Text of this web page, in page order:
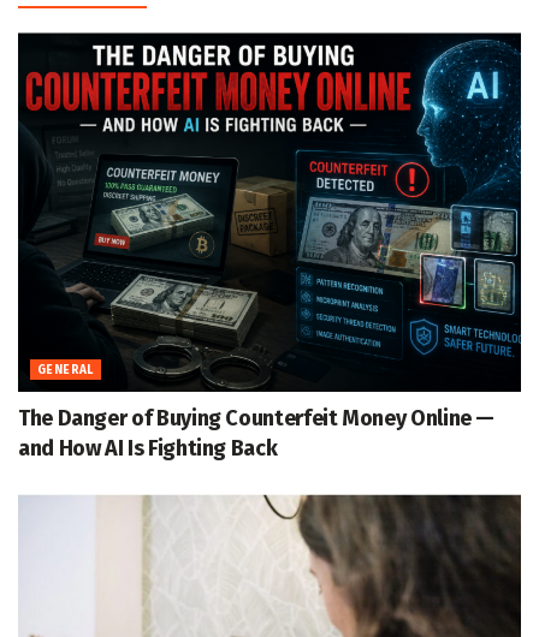
GENERAL
The Danger of Buying Counterfeit Money Online —
and How AI Is Fighting Back